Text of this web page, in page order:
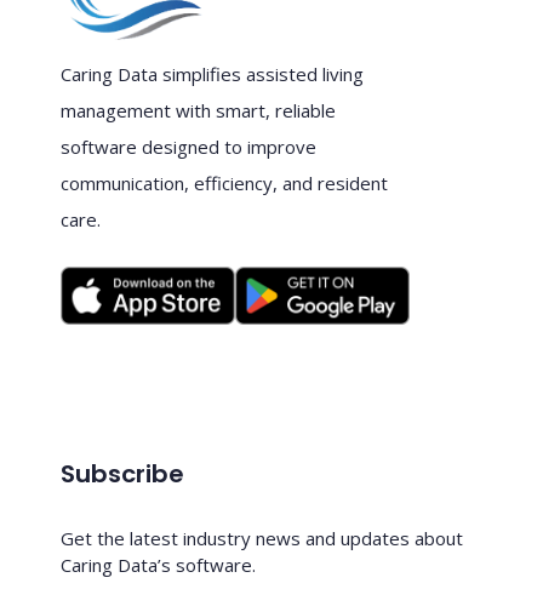
Caring Data simplifies assisted living
management with smart, reliable
software designed to improve
communication, efficiency, and resident
care.
Subscribe
Get the latest industry news and updates about
Caring Data’s software.